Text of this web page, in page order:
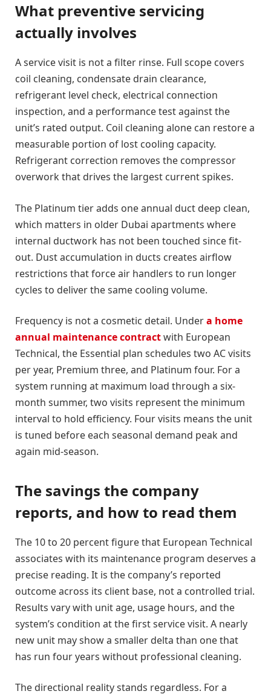
What preventive servicing
actually involves
A service visit is not a filter rinse. Full scope covers
coil cleaning, condensate drain clearance,
refrigerant level check, electrical connection
inspection, and a performance test against the
unit’s rated output. Coil cleaning alone can restore a
measurable portion of lost cooling capacity.
Refrigerant correction removes the compressor
overwork that drives the largest current spikes.
The Platinum tier adds one annual duct deep clean,
which matters in older Dubai apartments where
internal ductwork has not been touched since fit-
out. Dust accumulation in ducts creates airflow
restrictions that force air handlers to run longer
cycles to deliver the same cooling volume.
Frequency is not a cosmetic detail. Undera home
annual maintenance contractwith European
Technical, the Essential plan schedules two AC visits
per year, Premium three, and Platinum four. For a
system running at maximum load through a six-
month summer, two visits represent the minimum
interval to hold efficiency. Four visits means the unit
is tuned before each seasonal demand peak and
again mid-season.
The savings the company
reports, and how to read them
The 10 to 20 percent figure that European Technical
associates with its maintenance program deserves a
precise reading. It is the company’s reported
outcome across its client base, not a controlled trial.
Results vary with unit age, usage hours, and the
system’s condition at the first service visit. A nearly
new unit may show a smaller delta than one that
has run four years without professional cleaning.
The directional reality stands regardless. For a